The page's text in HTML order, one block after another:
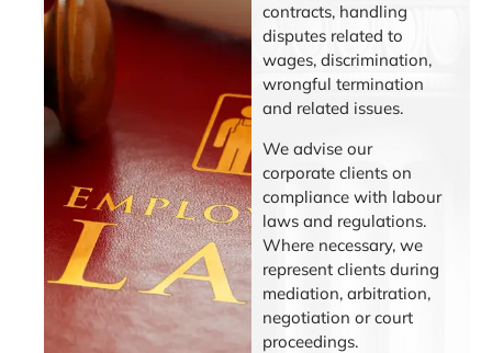
contracts, handling
disputes related to
wages, discrimination,
wrongful termination
and related issues.
We advise our
corporate clients on
compliance with labour
laws and regulations.
Where necessary, we
represent clients during
mediation, arbitration,
negotiation or court
proceedings.